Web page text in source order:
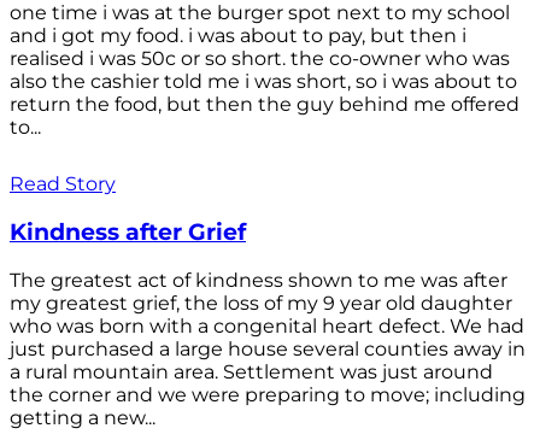
one time i was at the burger spot next to my school
and i got my food. i was about to pay, but then i
realised i was 50c or so short. the co-owner who was
also the cashier told me i was short, so i was about to
return the food, but then the guy behind me offered
to...
Read Story
Kindness after Grief
The greatest act of kindness shown to me was after
my greatest grief, the loss of my 9 year old daughter
who was born with a congenital heart defect. We had
just purchased a large house several counties away in
a rural mountain area. Settlement was just around
the corner and we were preparing to move; including
getting a new...